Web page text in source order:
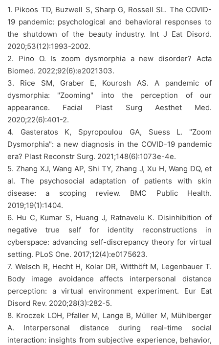
1. Pikoos TD, Buzwell S, Sharp G, Rossell SL. The COVID-
19 pandemic: psychological and behavioral responses to
the shutdown of the beauty industry. Int J Eat Disord.
2020;53(12):1993-2002.
2. Pino O. Is zoom dysmorphia a new disorder? Acta
Biomed. 2022;92(6):e2021303.
3. Rice SM, Graber E, Kourosh AS. A pandemic of
dysmorphia: "Zooming" into the perception of our
appearance. Facial Plast Surg Aesthet Med.
2020;22(6):401-2.
4. Gasteratos K, Spyropoulou GA, Suess L. "Zoom
Dysmorphia": a new diagnosis in the COVID-19 pandemic
era? Plast Reconstr Surg. 2021;148(6):1073e-4e.
5. Zhang XJ, Wang AP, Shi TY, Zhang J, Xu H, Wang DQ, et
al. The psychosocial adaptation of patients with skin
disease: a scoping review. BMC Public Health.
2019;19(1):1404.
6. Hu C, Kumar S, Huang J, Ratnavelu K. Disinhibition of
negative true self for identity reconstructions in
cyberspace: advancing self-discrepancy theory for virtual
setting. PLoS One. 2017;12(4):e0175623.
7. Welsch R, Hecht H, Kolar DR, Witthöft M, Legenbauer T.
Body image avoidance affects interpersonal distance
perception: a virtual environment experiment. Eur Eat
Disord Rev. 2020;28(3):282-5.
8. Kroczek LOH, Pfaller M, Lange B, Müller M, Mühlberger
A. Interpersonal distance during real-time social
interaction: insights from subjective experience, behavior,